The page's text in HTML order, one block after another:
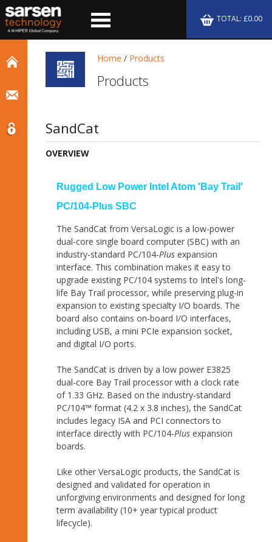
TOTAL: £0.00
Home / Products
Products
SandCat
OVERVIEW
Rugged Low Power Intel Atom 'Bay Trail'
PC/104-Plus SBC
The SandCat from VersaLogic is a low-power
dual-core single board computer (SBC) with an
industry-standard PC/104-Plusexpansion
interface. This combination makes it easy to
upgrade existing PC/104 systems to Intel's long-
life Bay Trail processor, while preserving plug-in
expansion to existing specialty I/O boards. The
board also contains on-board I/O interfaces,
including USB, a mini PCIe expansion socket,
and digital I/O ports.
The SandCat is driven by a low power E3825
dual-core Bay Trail processor with a clock rate
of 1.33 GHz. Based on the industry-standard
PC/104™ format (4.2 x 3.8 inches), the SandCat
includes legacy ISA and PCI connectors to
interface directly with PC/104-Plusexpansion
boards.
Like other VersaLogic products, the SandCat is
designed and validated for operation in
unforgiving environments and designed for long
term availability (10+ year typical product
lifecycle).